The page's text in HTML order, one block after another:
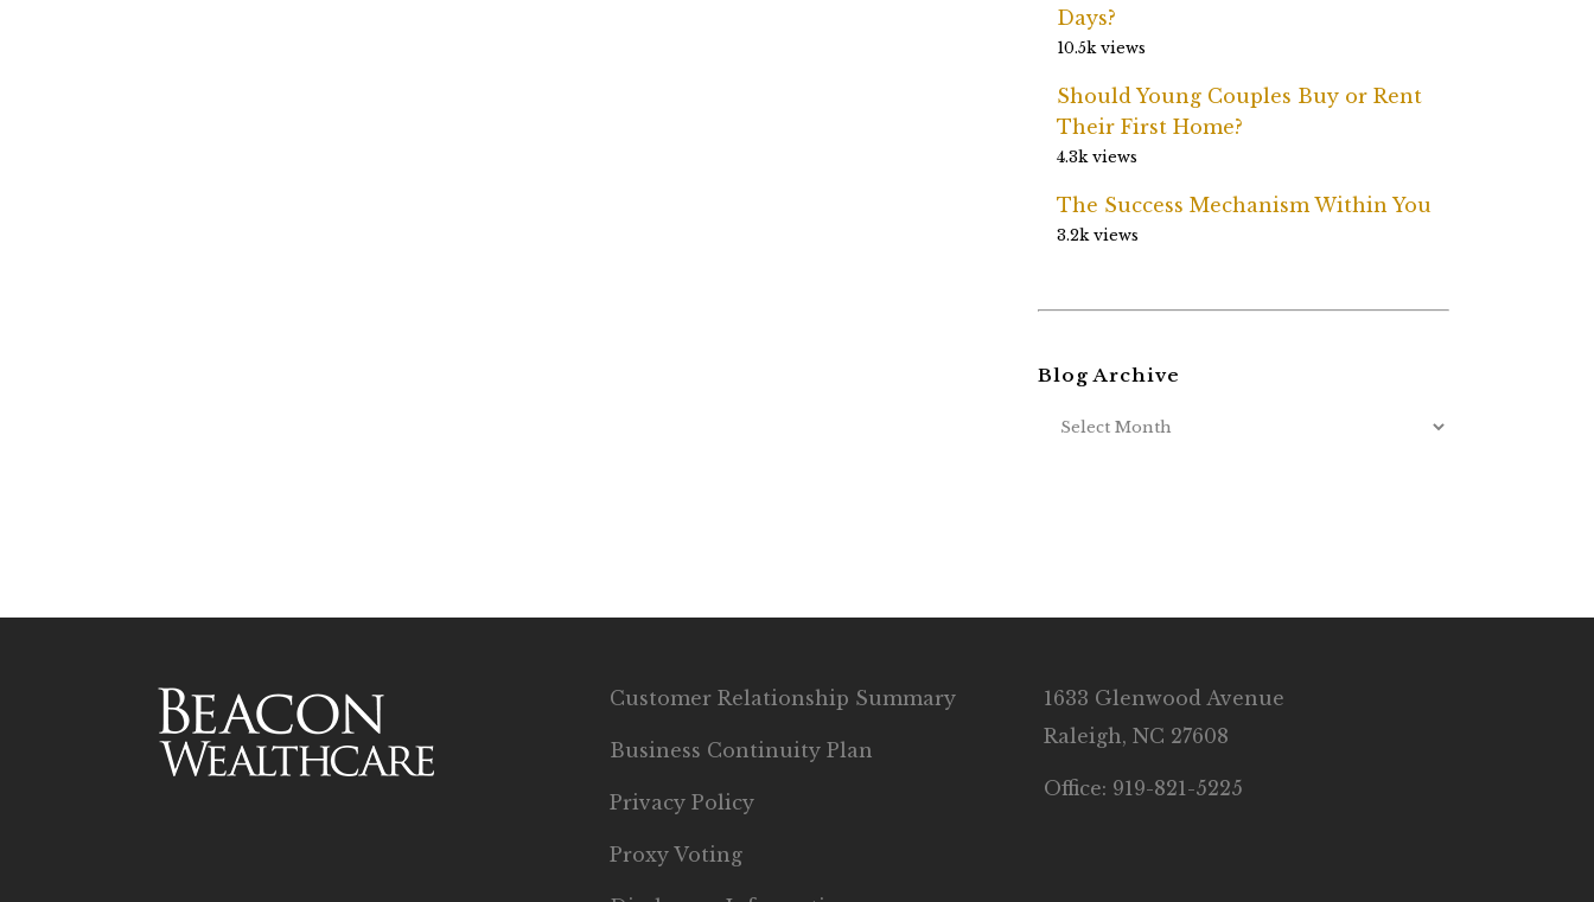
Days?
10.5k views
Should Young Couples Buy or Rent
Their First Home?
4.3k views
The Success Mechanism Within You
3.2k views
Blog Archive
Customer Relationship Summary
Business Continuity Plan
Privacy Policy
Proxy Voting
1633 Glenwood Avenue
Raleigh, NC 27608
Office: 919-821-5225